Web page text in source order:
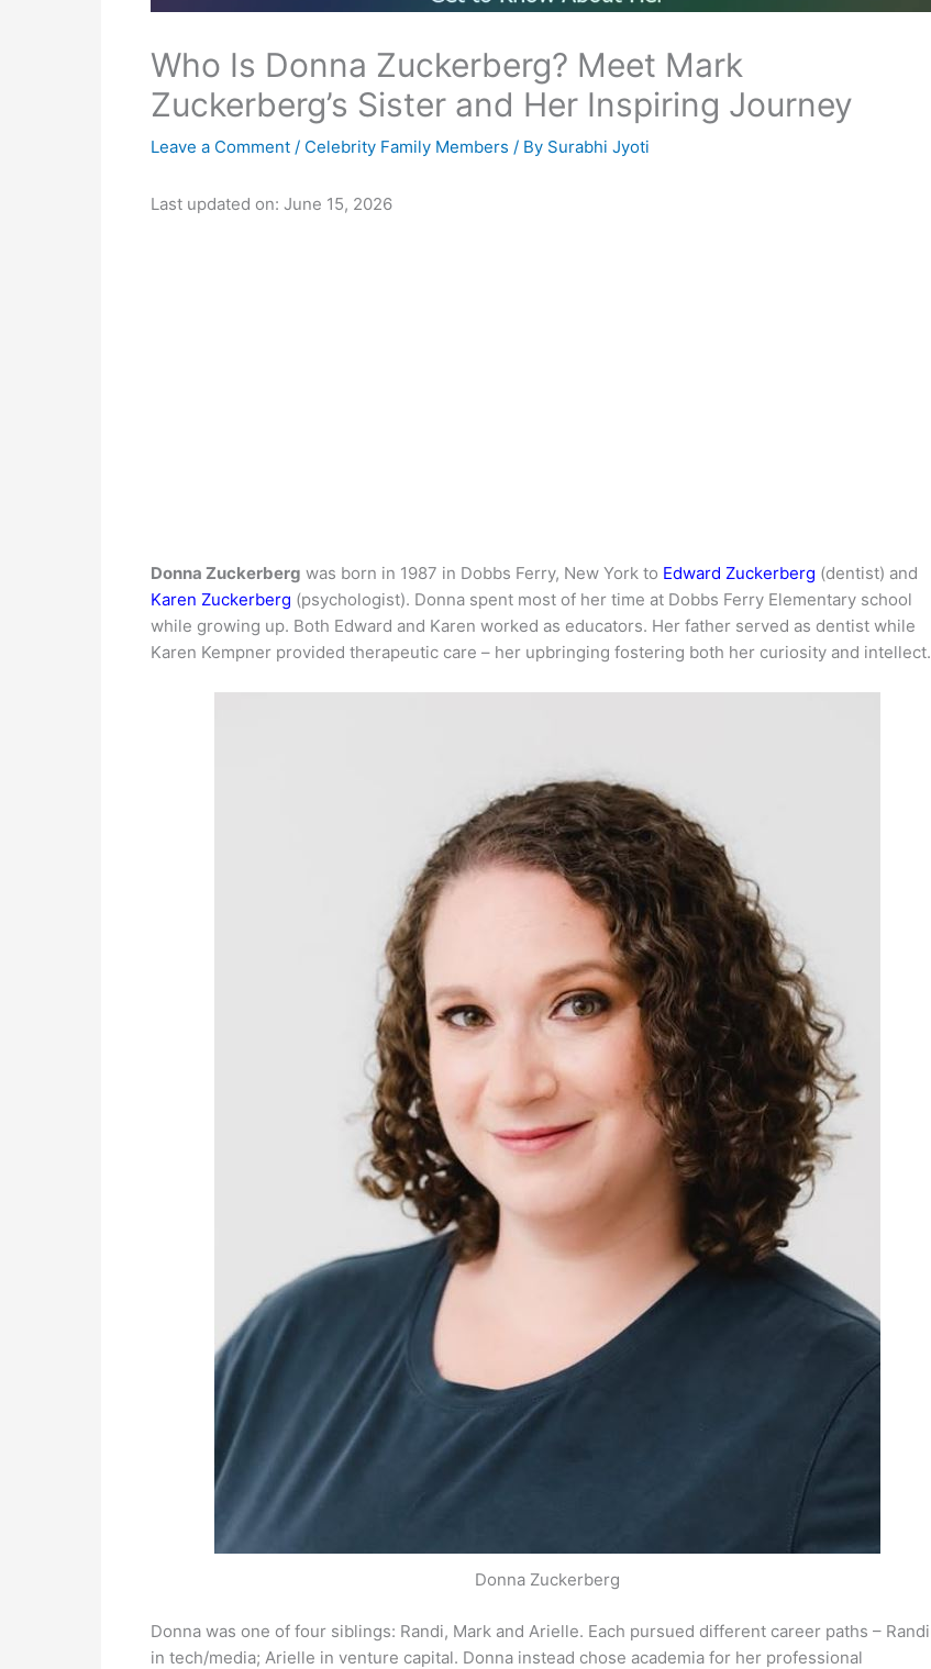
Who Is Donna Zuckerberg? Meet Mark
Zuckerberg’s Sister and Her Inspiring Journey
Leave a Comment / Celebrity Family Members / By Surabhi Jyoti
Last updated on: June 15, 2026
Donna Zuckerberg was born in 1987 in Dobbs Ferry, New York to Edward Zuckerberg (dentist) and
Karen Zuckerberg (psychologist). Donna spent most of her time at Dobbs Ferry Elementary school
while growing up. Both Edward and Karen worked as educators. Her father served as dentist while
Karen Kempner provided therapeutic care – her upbringing fostering both her curiosity and intellect.
Donna Zuckerberg
Donna was one of four siblings: Randi, Mark and Arielle. Each pursued different career paths – Randi
in tech/media; Arielle in venture capital. Donna instead chose academia for her professional